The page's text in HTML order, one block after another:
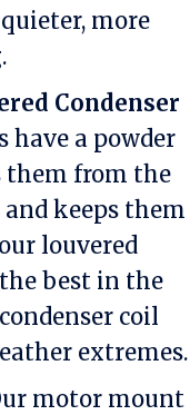
more
Condenser
have a powder
from the
keeps them
louvered
best in the
coil
extremes.
motor mount